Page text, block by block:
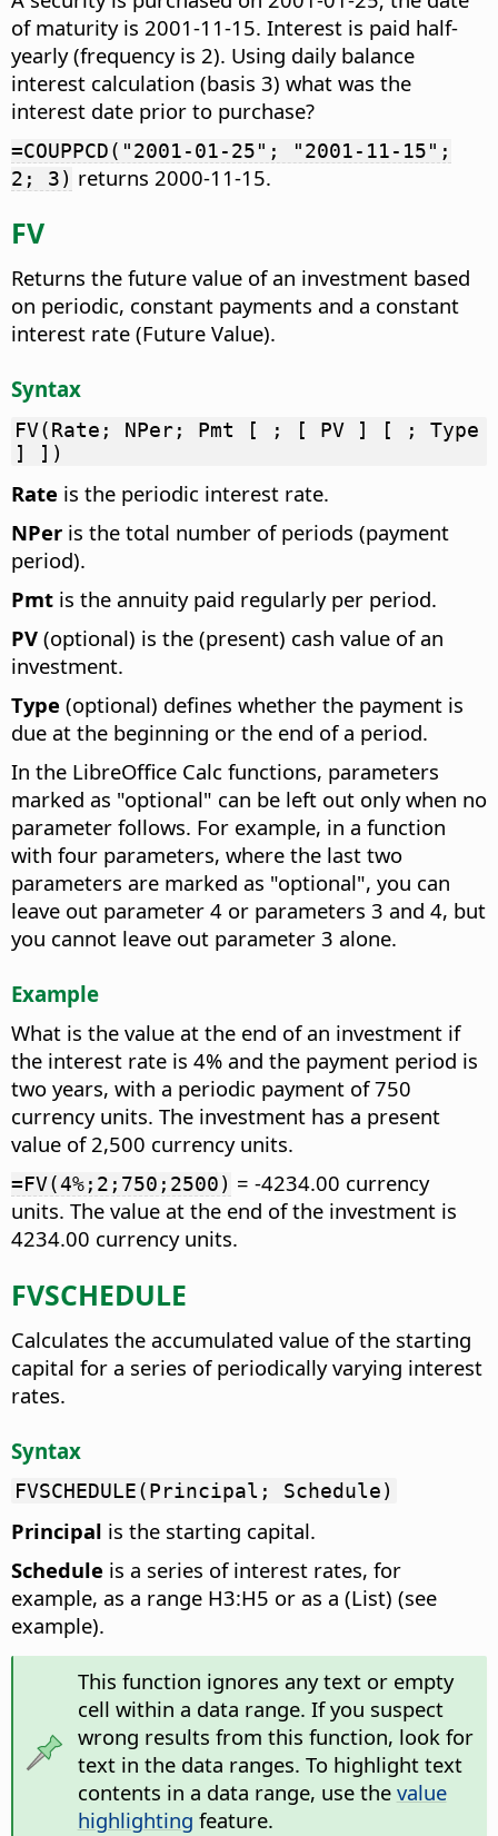
of maturity is 2001-11-15. Interest is paid half-
yearly (frequency is 2). Using daily balance
interest calculation (basis 3) what was the
interest date prior to purchase?
=COUPPCD("2001-01-25"; "2001-11-15";
2; 3) returns 2000-11-15.
FV
Returns the future value of an investment based
on periodic, constant payments and a constant
interest rate (Future Value).
Syntax
FV(Rate; NPer; Pmt [ ; [ PV ] [ ; Type
] ])
Rate is the periodic interest rate.
NPer is the total number of periods (payment
period).
Pmt is the annuity paid regularly per period.
PV (optional) is the (present) cash value of an
investment.
Type (optional) defines whether the payment is
due at the beginning or the end of a period.
In the LibreOffice Calc functions, parameters
marked as "optional" can be left out only when no
parameter follows. For example, in a function
with four parameters, where the last two
parameters are marked as "optional", you can
leave out parameter 4 or parameters 3 and 4, but
you cannot leave out parameter 3 alone.
Example
What is the value at the end of an investment if
the interest rate is 4% and the payment period is
two years, with a periodic payment of 750
currency units. The investment has a present
value of 2,500 currency units.
=FV(4%;2;750;2500) = -4234.00 currency
units. The value at the end of the investment is
4234.00 currency units.
FVSCHEDULE
Calculates the accumulated value of the starting
capital for a series of periodically varying interest
rates.
Syntax
FVSCHEDULE(Principal; Schedule)
Principal is the starting capital.
Schedule is a series of interest rates, for
example, as a range H3:H5 or as a (List) (see
example).
This function ignores any text or empty
cell within a data range. If you suspect
wrong results from this function, look for
text in the data ranges. To highlight text
contents in a data range, use the value
highlighting feature.